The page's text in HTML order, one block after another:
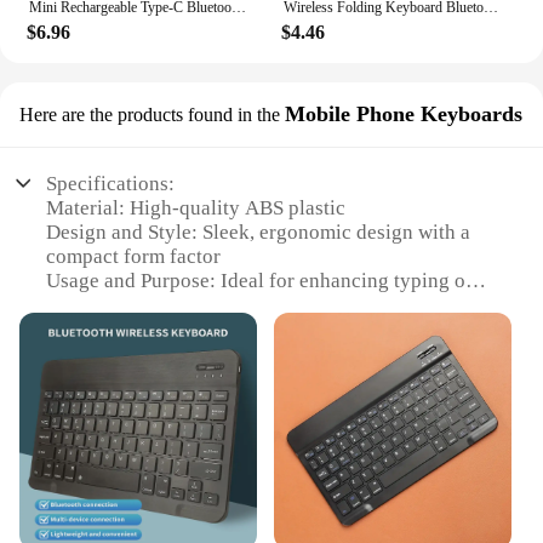
Mini Rechargeable Type-C Bluetooth 3.0 Keyboard Slim Wireless Pocket Keypad Portable 49 Keys Keyboard for Tablets Smartphones
$6.96
Wireless Folding Keyboard Bluetooth Keyboard With Touchpad For Windows Android IOS Phone Multi-Function Button Mini Keyboard
$4.46
Here are the products found in the Mobile Phone Keyboards
Specifications:
Material: High-quality ABS plastic
Design and Style: Sleek, ergonomic design with a
compact form factor
Usage and Purpose: Ideal for enhancing typing on
Performance and Property: Precision-engineered
keys for quick and accurate typing
Parts and Accessories: Includes a wireless receiver
for seamless connectivity
Applicable People: Suitable for both personal and
professional use
Features:
**Seamless Connectivity and Portability**